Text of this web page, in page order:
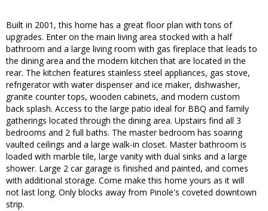
Built in 2001, this home has a great floor plan with tons of
upgrades. Enter on the main living area stocked with a half
bathroom and a large living room with gas fireplace that leads to
the dining area and the modern kitchen that are located in the
rear. The kitchen features stainless steel appliances, gas stove,
refrigerator with water dispenser and ice maker, dishwasher,
granite counter tops, wooden cabinets, and modern custom
back splash. Access to the large patio ideal for BBQ and family
gatherings located through the dining area. Upstairs find all 3
bedrooms and 2 full baths. The master bedroom has soaring
vaulted ceilings and a large walk-in closet. Master bathroom is
loaded with marble tile, large vanity with dual sinks and a large
shower. Large 2 car garage is finished and painted, and comes
with additional storage. Come make this home yours as it will
not last long. Only blocks away from Pinole's coveted downtown
strip.